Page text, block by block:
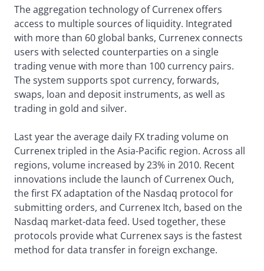
The aggregation technology of Currenex offers
access to multiple sources of liquidity. Integrated
with more than 60 global banks, Currenex connects
users with selected counterparties on a single
trading venue with more than 100 currency pairs.
The system supports spot currency, forwards,
swaps, loan and deposit instruments, as well as
trading in gold and silver.
Last year the average daily FX trading volume on
Currenex tripled in the Asia-Pacific region. Across all
regions, volume increased by 23% in 2010. Recent
innovations include the launch of Currenex Ouch,
the first FX adaptation of the Nasdaq protocol for
submitting orders, and Currenex Itch, based on the
Nasdaq market-data feed. Used together, these
protocols provide what Currenex says is the fastest
method for data transfer in foreign exchange.